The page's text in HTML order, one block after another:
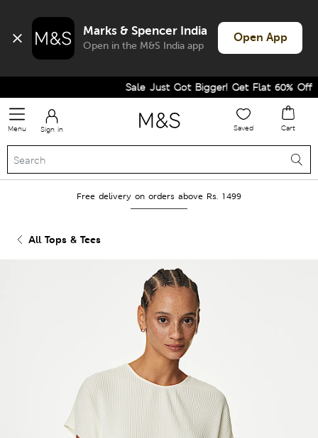
Marks & Spencer India
Open in the M&S India app
Open App
Sale Just Got Bigger! Get Flat 60% Off on
Menu Sign in Saved Cart
Free delivery on orders above Rs. 1499
All Tops & Tees